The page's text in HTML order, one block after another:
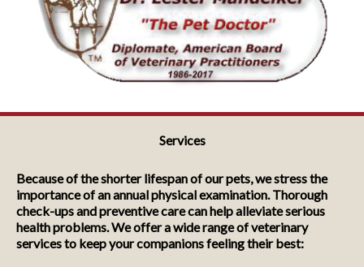
Services
Because of the shorter lifespan of our pets, we stress the
importance of an annual physical examination. Thorough
check-ups and preventive care can help alleviate serious
health problems. We offer a wide range of veterinary
services to keep your companions feeling their best: